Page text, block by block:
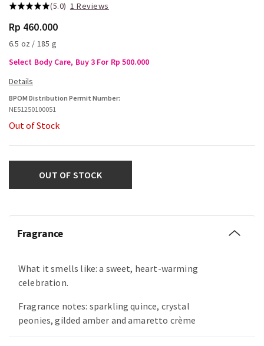
(5.0) 1 Reviews
Rp 460.000
6.5 oz / 185 g
Select Body Care, Buy 3 For Rp 500.000
BPOM Distribution Permit Number:
NE51250100051
Out of Stock
OUT OF STOCK
Fragrance
What it smells like: a sweet, heart-warming
celebration.
Fragrance notes: sparkling quince, crystal
peonies, gilded amber and amaretto crème